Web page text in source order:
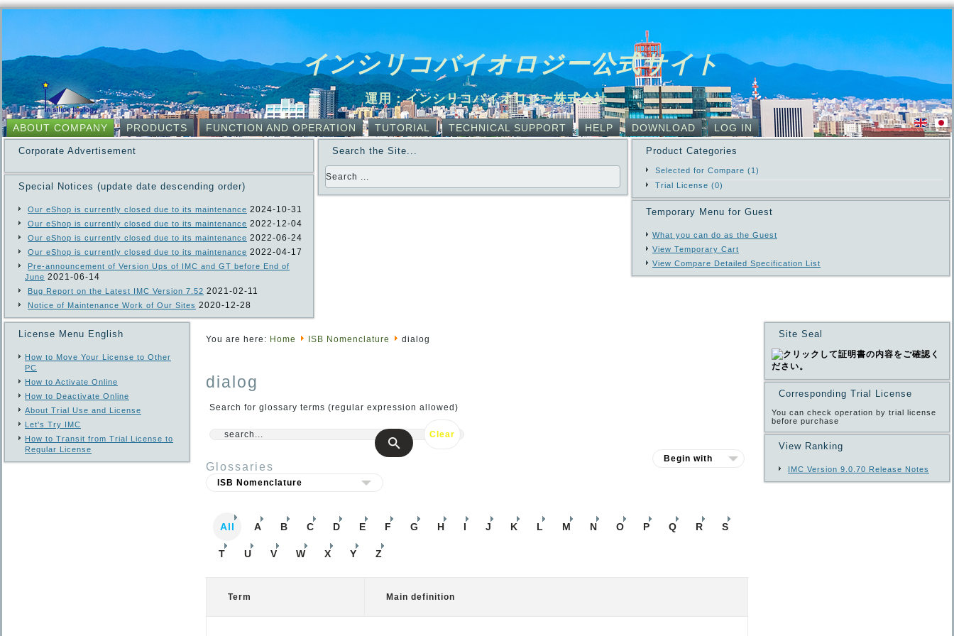
インシリコバイオロジー公式サイト
運用：インシリコバイオロジー株式会社
ABOUT COMPANY PRODUCTS FUNCTION AND OPERATION TUTORIAL TECHNICAL SUPPORT HELP DOWNLOAD LOG IN
Corporate Advertisement
Special Notices (update date descending order)
Our eShop is currently closed due to its maintenance 2024-10-31
Our eShop is currently closed due to its maintenance 2022-12-04
Our eShop is currently closed due to its maintenance 2022-06-24
Our eShop is currently closed due to its maintenance 2022-04-17
Pre-announcement of Version Ups of IMC and GT before End of
June 2021-06-14
Bug Report on the Latest IMC Version 7.52 2021-02-11
Notice of Maintenance Work of Our Sites 2020-12-28
Search the Site... Product Categories
Selected for Compare (1)
Trial License (0)
Temporary Menu for Guest
What you can do as the Guest
View Temporary Cart
View Compare Detailed Specification List
License Menu English
How to Move Your License to Other
PC
How to Activate Online
How to Deactivate Online
About Trial Use and License
Let's Try IMC
How to Transit from Trial License to
Regular License
You are here: Home ISB Nomenclature dialog
dialog
Search for glossary terms (regular expression allowed)
Glossaries
All A B C D E F G H I J K L M N O P Q R S
T U V W X Y Z
Term Main definition
Site Seal
Corresponding Trial License
You can check operation by trial license
before purchase
View Ranking
IMC Version 9.0.70 Release Notes